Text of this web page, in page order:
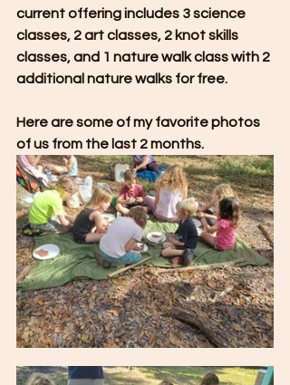
current offering includes 3 science
classes, 2 art classes, 2 knot skills
classes, and 1 nature walk class with 2
additional nature walks for free.
Here are some of my favorite photos
of us from the last 2 months.